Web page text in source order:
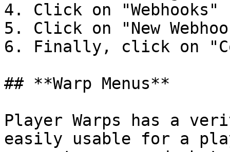
4. Click on "Webhooks"
5. Click on "New
6. Finally, click on
## **Warp Menus**
Player Warps has a
easily usable for a